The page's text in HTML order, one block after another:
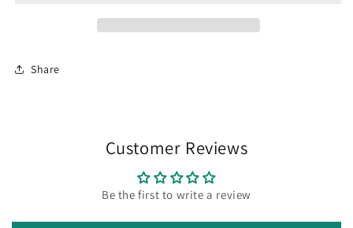
Share
Customer Reviews
Be the first to write a review